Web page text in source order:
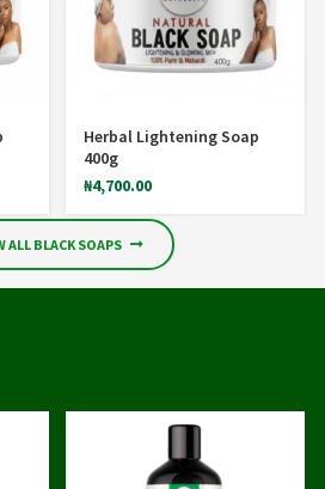
Herbal Lightening Soap
400g
₦4,700.00
ALL BLACK SOAPS